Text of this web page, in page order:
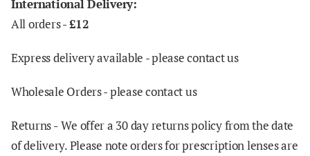
International Delivery:
All orders -£12
Express delivery available - please contact us
Wholesale Orders - please contact us
Returns - We offer a 30 day returns policy from the date
of delivery. Please note orders for prescription lenses are